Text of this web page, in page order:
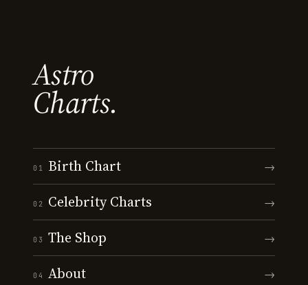
Astro
Charts.
01 Birth Chart →
02 Celebrity Charts →
03 The Shop →
04 About →